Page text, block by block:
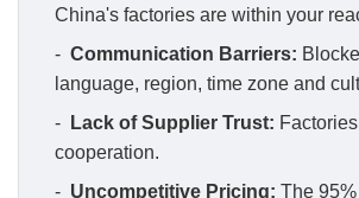
China's factories are within your
- Communication Barriers:
language, region, time zone and
-
Lack of Supplier Trust:
cooperation.
- Uncompetitive Pricing: The